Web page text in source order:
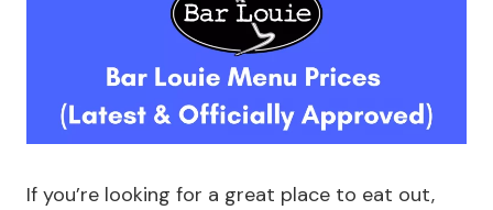
If you’re looking for a great place to eat out,